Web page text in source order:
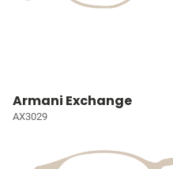
Armani Exchange
AX3029